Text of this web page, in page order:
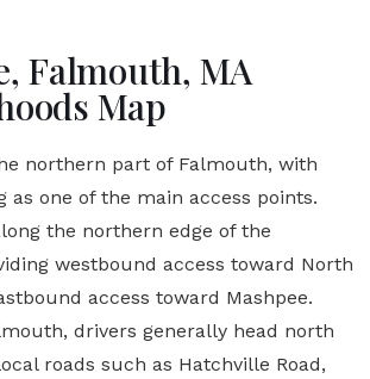
Falmouth, MA
Map
northern part of Falmouth, with
as one of the main access points.
the northern edge of the
westbound access toward North
access toward Mashpee.
drivers generally head north
roads such as Hatchville Road,